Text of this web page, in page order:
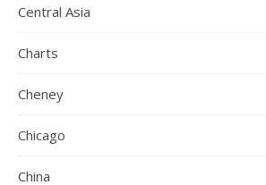
Central Asia
Charts
Cheney
Chicago
China